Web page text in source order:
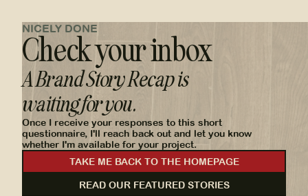
NICELY DONE
Check your inbox
A Brand Story Recap is
waiting for you.
Once I receive your responses to this short
questionnaire, I'll reach back out and let you know
whether I'm available for your project.
TAKE ME BACK TO THE HOMEPAGE
READ OUR FEATURED STORIES